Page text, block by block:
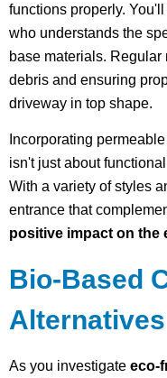
functions properly.
who understands the
base materials.
debris and ensuring
driveway in top shape.
Incorporating
isn't just about
With a variety of styles
entrance that
positive impact on the
Bio-Based
Alternatives
As you investigate eco-